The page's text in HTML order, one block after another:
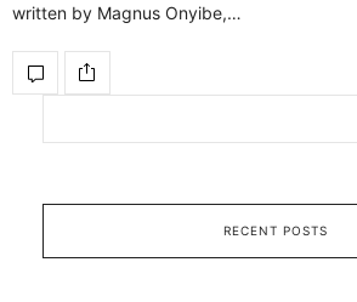
written by Magnus Onyibe,…
RECENT POSTS